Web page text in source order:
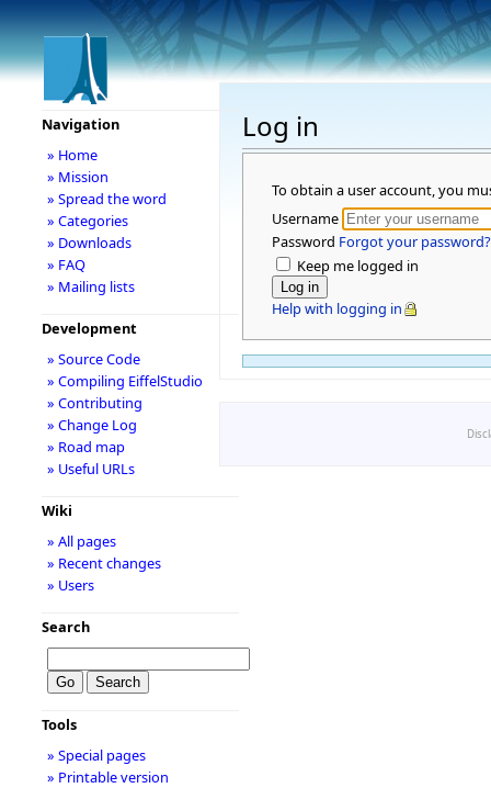
Log in
To obtain a user account, you
Username
Password Forgot your password?
Keep me logged in
Help with logging in
Navigation
» Home
» Mission
» Spread the word
» Categories
» Downloads
» FAQ
» Mailing lists
Development
» Source Code
» Compiling EiffelStudio
» Contributing
» Change Log
» Road map
» Useful URLs
Wiki
» All pages
» Recent changes
» Users
Search
Tools
» Special pages
» Printable version